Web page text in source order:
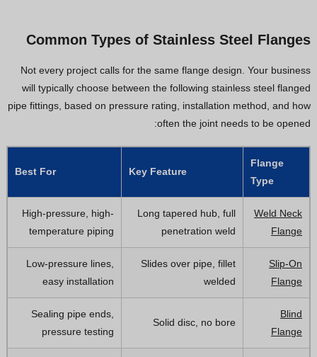
Common Types of Stainless Steel Flanges
Not every project calls for the same flange design. Your business
will typically choose between the following stainless steel flanged
pipe fittings, based on pressure rating, installation method, and how
often the joint needs to be opened:
Flange
Type
Key Feature
Best For
Weld Neck
Flange
Long tapered hub, full
penetration weld
High-pressure, high-
temperature piping
Slip-On
Flange
Slides over pipe, fillet
welded
Low-pressure lines,
easy installation
Blind
Flange
Solid disc, no bore
Sealing pipe ends,
pressure testing